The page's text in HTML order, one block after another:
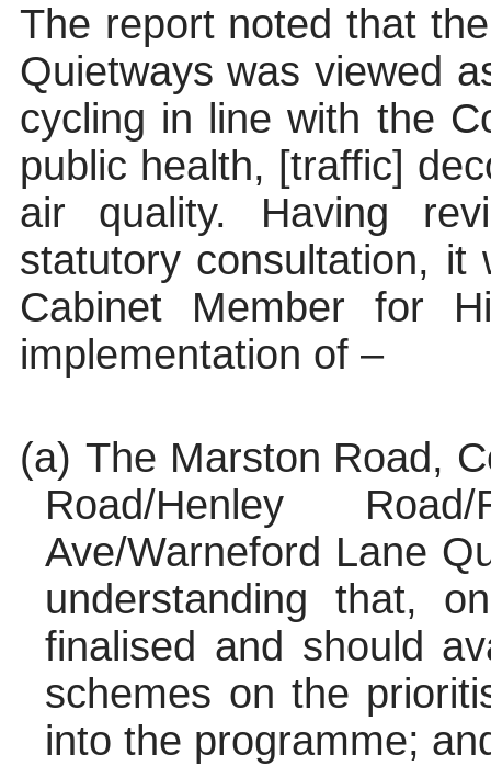
The report noted that
Quietways was viewed
cycling in line with the
public health, [traffic]
air quality. Having
statutory consultation, it
Cabinet Member for
implementation of –
(a) The Marston Road,
Road/Henley
Ave/Warneford Lane
understanding that,
finalised and should
schemes on the
into the programme;